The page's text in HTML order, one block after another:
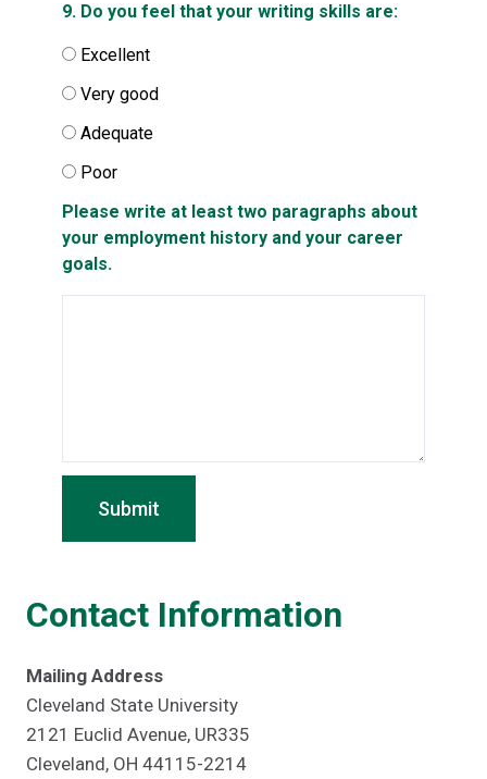
9. Do you feel that your writing skills are:
Excellent
Very good
Adequate
Poor
Please write at least two paragraphs about
your employment history and your career
goals.
Submit
Contact Information
Mailing Address
Cleveland State University
2121 Euclid Avenue, UR335
Cleveland, OH 44115-2214